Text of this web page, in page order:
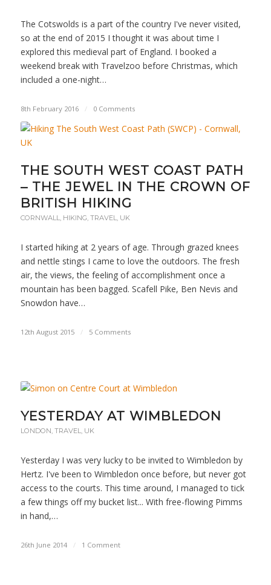
The Cotswolds is a part of the country I've never visited,
so at the end of 2015 I thought it was about time I
explored this medieval part of England. I booked a
weekend break with Travelzoo before Christmas, which
included a one-night…
8th February 2016 / 0 Comments
THE SOUTH WEST COAST PATH
– THE JEWEL IN THE CROWN OF
BRITISH HIKING
CORNWALL, HIKING, TRAVEL, UK
I started hiking at 2 years of age. Through grazed knees
and nettle stings I came to love the outdoors. The fresh
air, the views, the feeling of accomplishment once a
mountain has been bagged. Scafell Pike, Ben Nevis and
Snowdon have…
12th August 2015 / 5 Comments
YESTERDAY AT WIMBLEDON
LONDON, TRAVEL, UK
Yesterday I was very lucky to be invited to Wimbledon by
Hertz. I've been to Wimbledon once before, but never got
access to the courts. This time around, I managed to tick
a few things off my bucket list... With free-flowing Pimms
in hand,…
26th June 2014 / 1 Comment